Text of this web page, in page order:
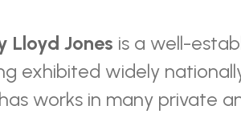
Lloyd Jones is a well-
exhibited widely
works in many private